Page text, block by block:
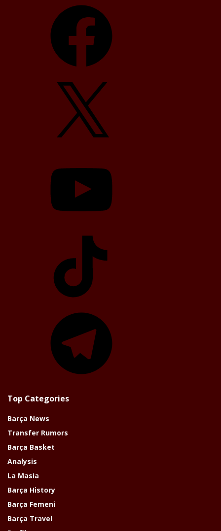
Top Categories
Barça News
Transfer Rumors
Barça Basket
Analysis
La Masia
Barça History
Barça Femeni
Barça Travel